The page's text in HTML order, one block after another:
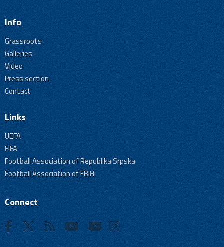
Info
Grassroots
Galleries
Video
Press section
Contact
Links
UEFA
FIFA
Football Association of Republika Srpska
Football Association of FBiH
Connect